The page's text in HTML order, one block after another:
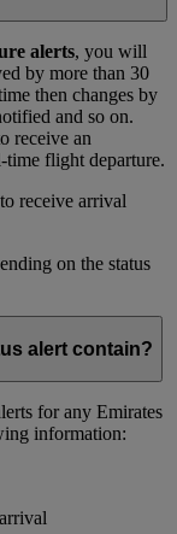
alerts, you will
by more than 30
then changes by
and so on.
receive an
flight departure.
receive arrival
on the status
alert contain?
for any Emirates
information: